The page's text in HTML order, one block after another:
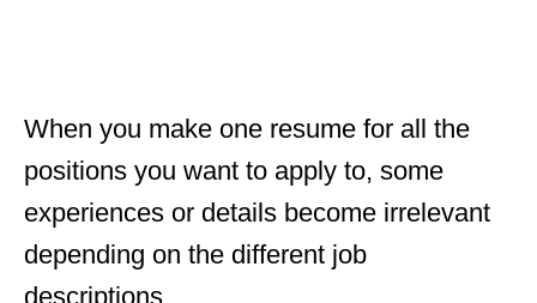
When you make one resume for all the
positions you want to apply to, some
experiences or details become irrelevant
depending on the different job
descriptions.